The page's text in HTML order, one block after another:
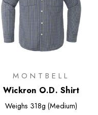
MONTBELL
Wickron O.D. Shirt
Weighs 318g (Medium)